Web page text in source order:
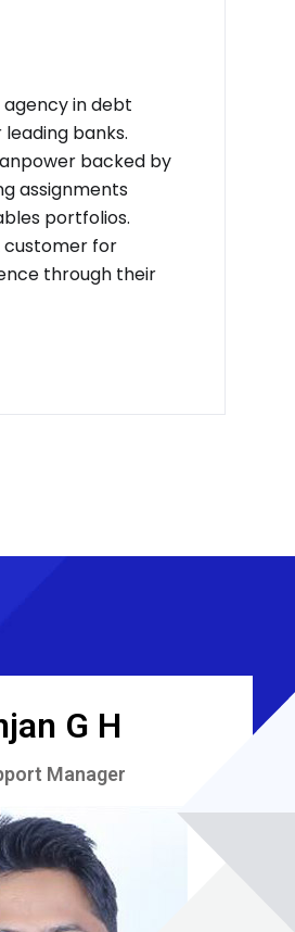
in debt
banks.
backed by
assignments
portfolios.
customer for
through their
G H
Manager